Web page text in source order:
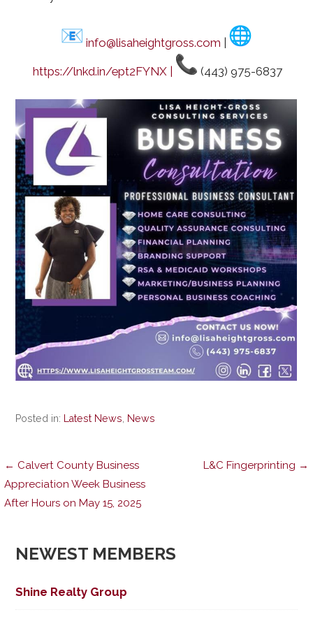
info@lisaheightgross.com |
https://lnkd.in/ept2FYNX | (443) 975-6837
Posted in: Latest News News
Post
navigation
← Calvert County Business
Appreciation Week Business
After Hours on May 15, 2025
L&C Fingerprinting →
NEWEST MEMBERS
Shine Realty Group